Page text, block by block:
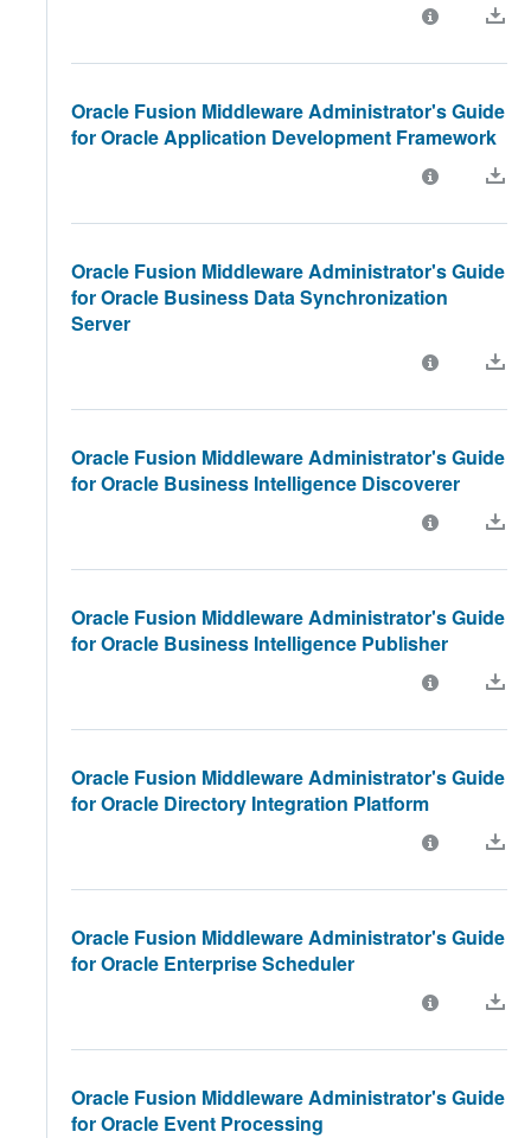
Oracle Fusion Middleware Administrator's Guide
for Oracle Application Development Framework
Oracle Fusion Middleware Administrator's Guide
for Oracle Business Data Synchronization
Server
Oracle Fusion Middleware Administrator's Guide
for Oracle Business Intelligence Discoverer
Oracle Fusion Middleware Administrator's Guide
for Oracle Business Intelligence Publisher
Oracle Fusion Middleware Administrator's Guide
for Oracle Directory Integration Platform
Oracle Fusion Middleware Administrator's Guide
for Oracle Enterprise Scheduler
Oracle Fusion Middleware Administrator's Guide
for Oracle Event Processing